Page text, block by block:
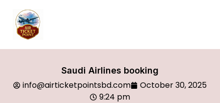
Saudi Airlines booking
info@airticketpointsbd.com
October 30, 2025
9:24 pm